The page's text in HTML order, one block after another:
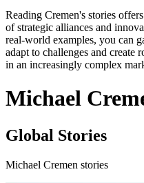
Reading Cremen's stories
of strategic alliances and
real-world examples, you can
adapt to challenges and create
in an increasingly complex
Michael
Global Stories
Michael Cremen stories